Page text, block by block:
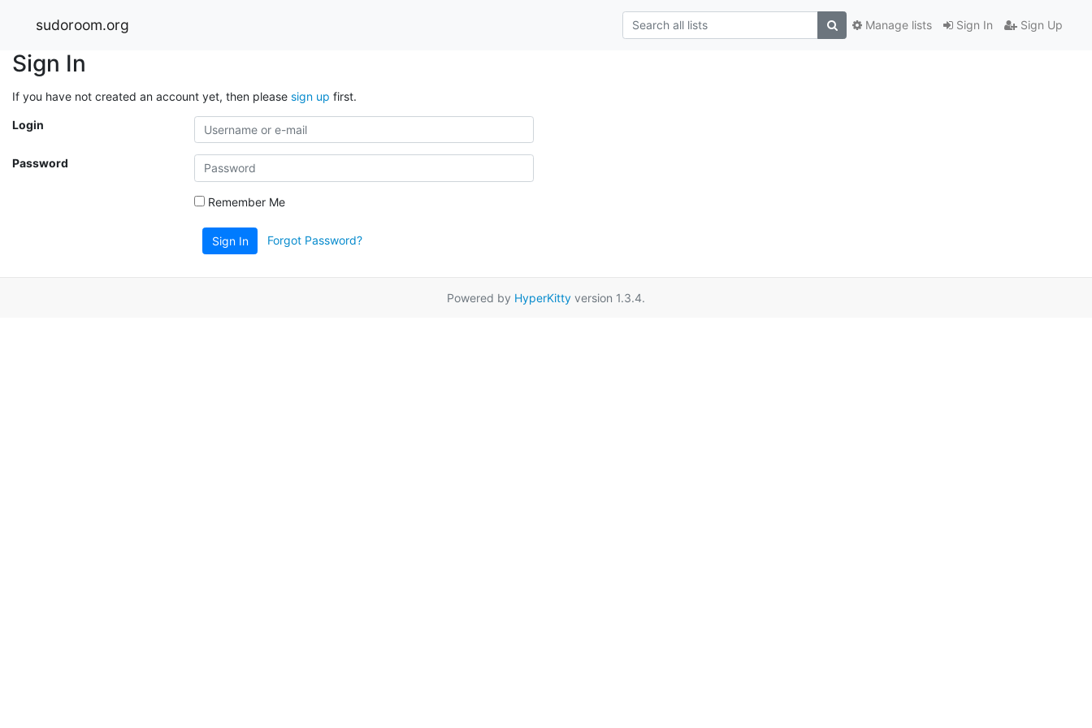
sudoroom.org Sign In Sign Up
Manage lists
Sign In
If you have not created an account yet, then please sign up first.
Login
Password
Remember Me
Sign In Forgot Password?
Powered by HyperKitty version 1.3.4.